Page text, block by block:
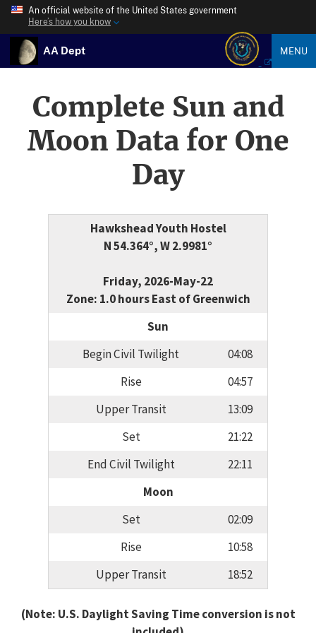
An official website of the United States government
Here’s how you know
AA Dept MENU
Complete Sun and
Moon Data for One
Day
Hawkshead Youth Hostel
N 54.364°, W 2.9981°
Friday, 2026-May-22
Zone: 1.0 hours East of Greenwich
Sun
Begin Civil Twilight
04:08
Rise
04:57
Upper Transit
13:09
Set
21:22
End Civil Twilight
22:11
Moon
Set
02:09
Rise
10:58
Upper Transit
18:52
(Note: U.S. Daylight Saving Time conversion is not